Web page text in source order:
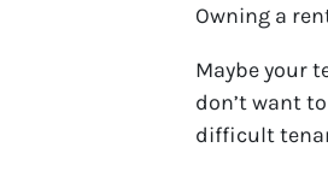
Owning a
Maybe your
don’t want
difficult